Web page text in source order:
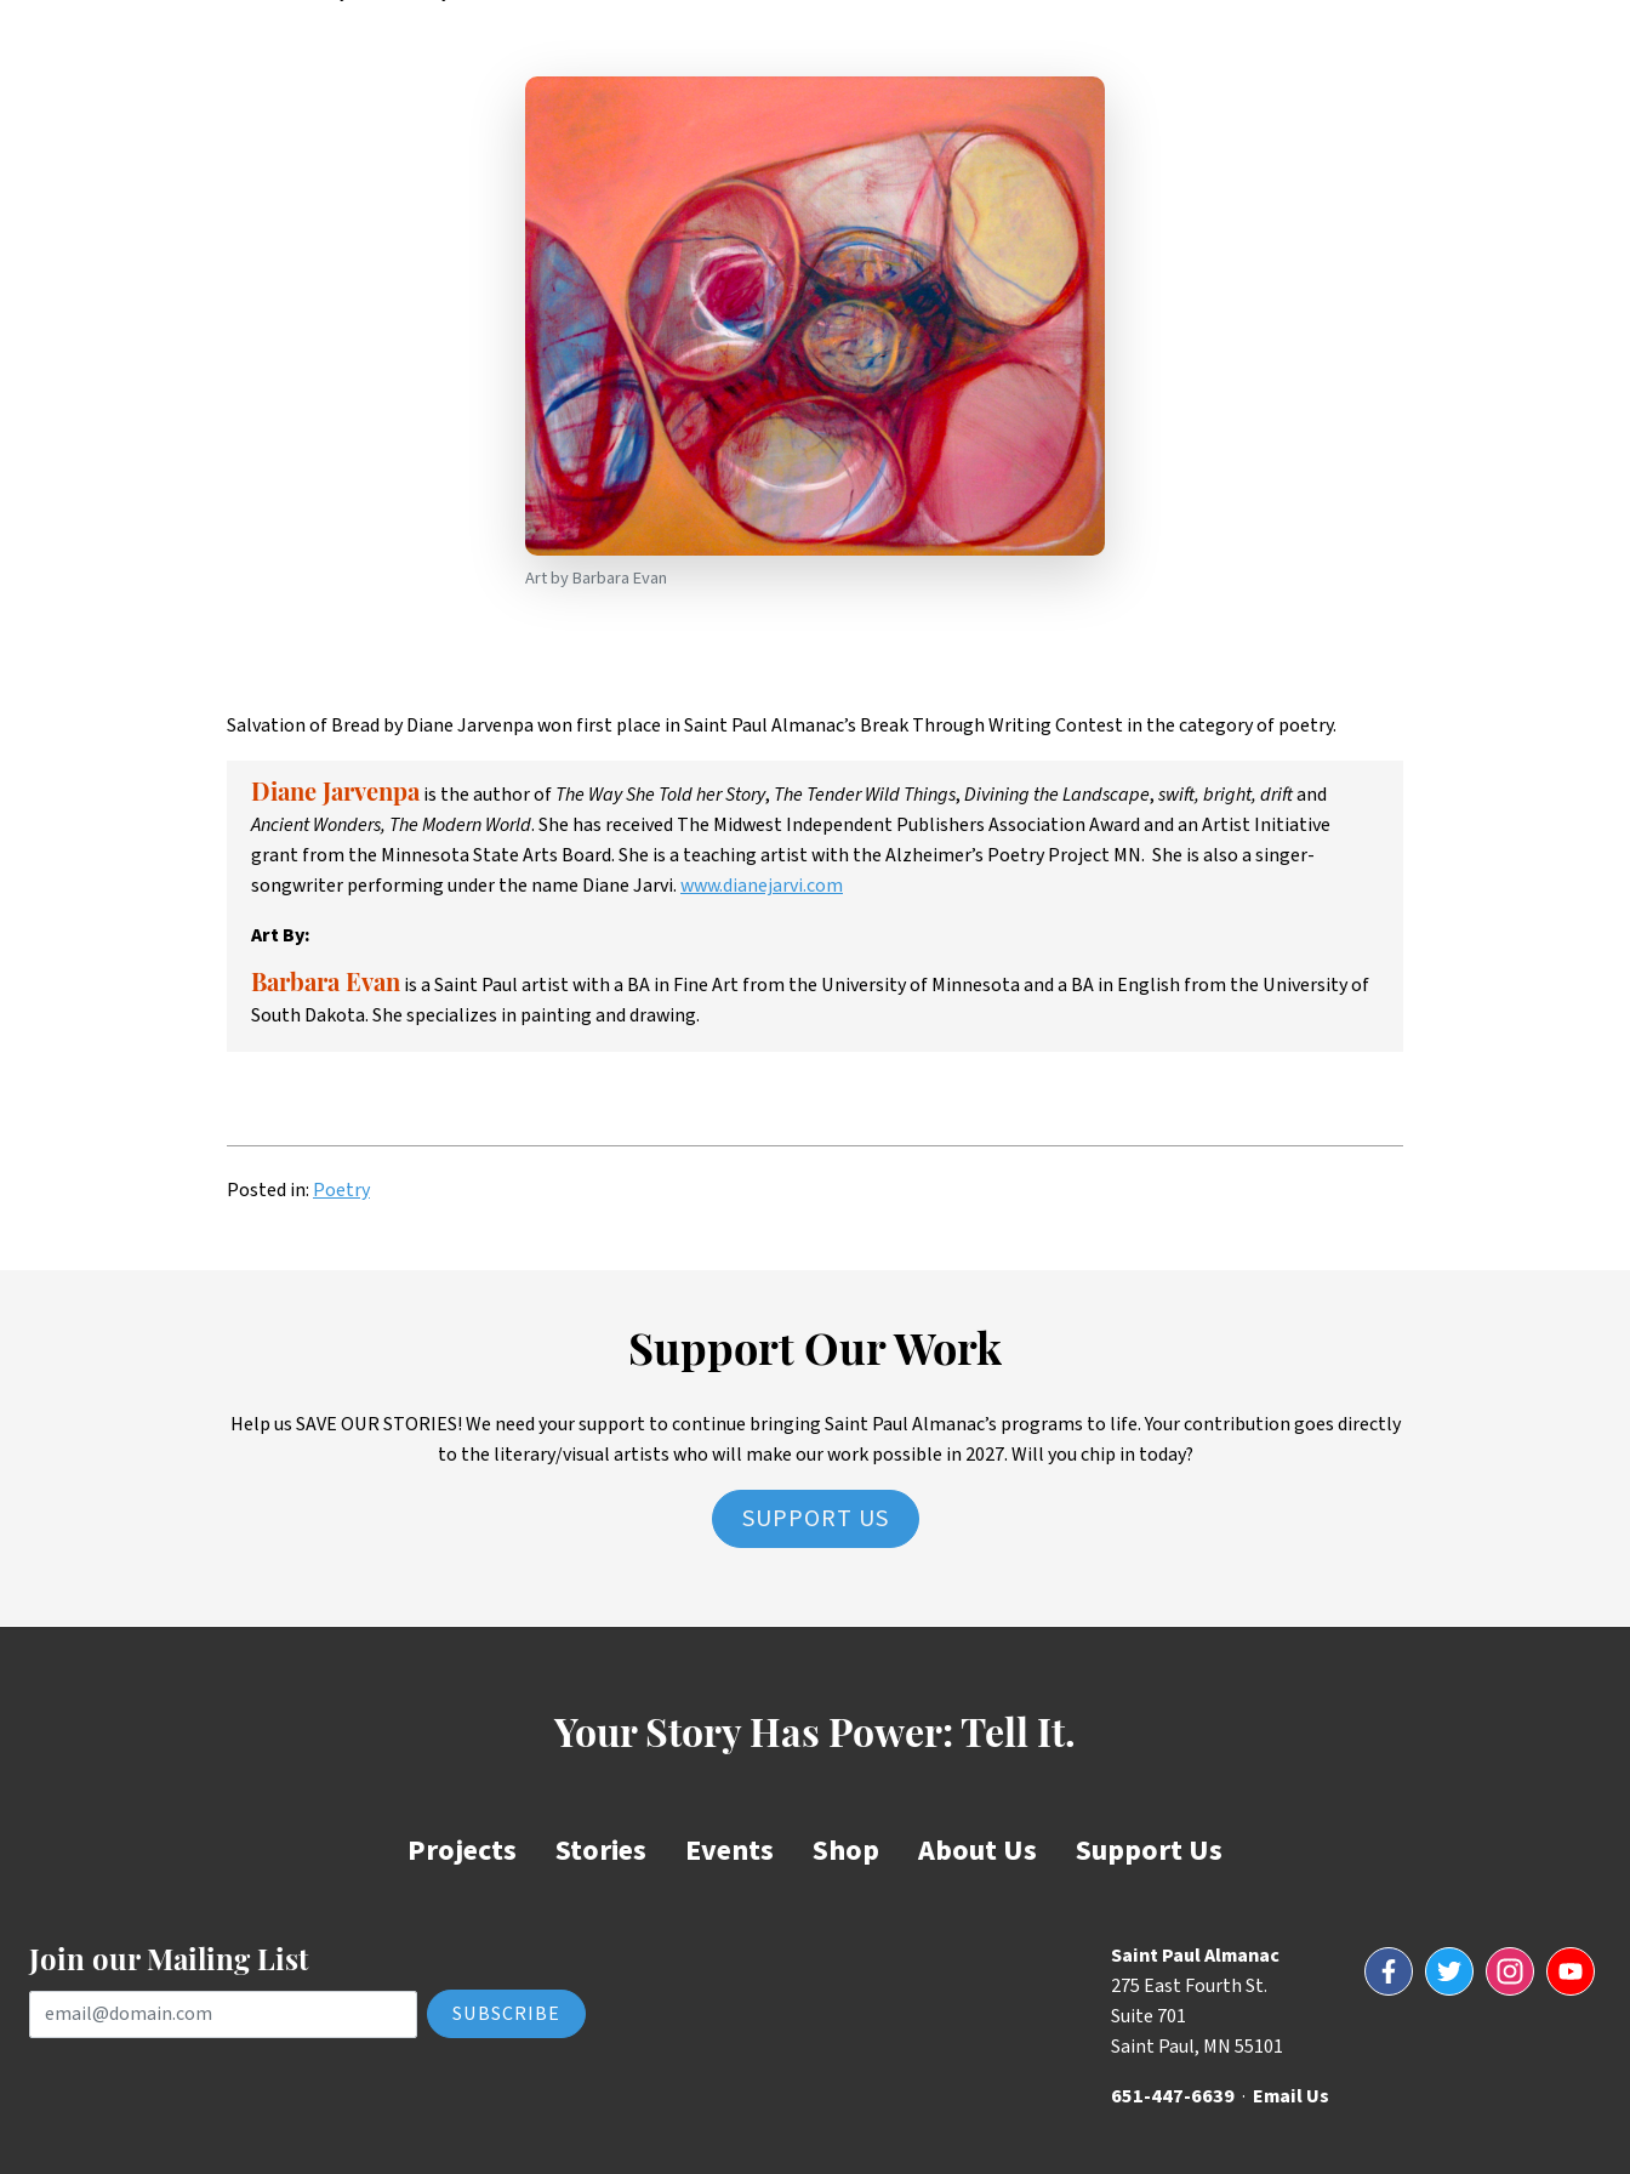
Art by Barbara Evan
Salvation of Bread by Diane Jarvenpawon first place in Saint Paul Almanac’s Break Through Writing Contest in the category of poetry.
Diane Jarvenpa is the author ofThe Way She Told her Story, The Tender Wild Things,Divining the Landscape,swift, bright, driftand
Ancient Wonders, The Modern World. She has received The Midwest Independent Publishers Association Award and an Artist Initiative
grant from the Minnesota State Arts Board. She is a teaching artist with the Alzheimer’s Poetry Project MN. She is also a singer-
songwriter performing under the name Diane Jarvi.www.dianejarvi.com
Art By:
Barbara Evan is a Saint Paul artist with a BA in Fine Art from the University of Minnesota and a BA in English from the University of
South Dakota. She specializes in painting and drawing.
Posted in: Poetry
Support Our Work
Help us SAVE OUR STORIES! We need your support to continue bringing Saint Paul Almanac’s programs to life. Your contribution goes directly
to the literary/visual artists who will make our work possible in 2027. Will you chip in today?
SUPPORT US
Your Story Has Power: Tell It.
Projects Stories Events Shop About Us Support Us
Join our Mailing List
Email Address
Saint Paul Almanac
275 East Fourth St.
Suite 701
Saint Paul, MN 55101
651-447-6639 · Email Us
FacebookTwitterInstagramYouTube